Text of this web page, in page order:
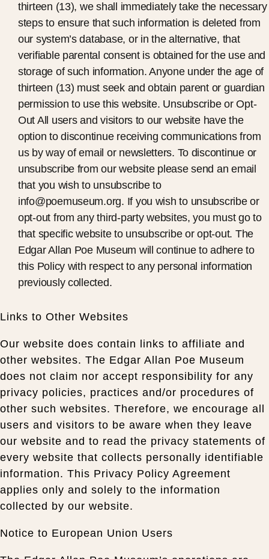
thirteen (13), we shall immediately take the necessary
steps to ensure that such information is deleted from
our system’s database, or in the alternative, that
verifiable parental consent is obtained for the use and
storage of such information. Anyone under the age of
thirteen (13) must seek and obtain parent or guardian
permission to use this website. Unsubscribe or Opt-
Out All users and visitors to our website have the
option to discontinue receiving communications from
us by way of email or newsletters. To discontinue or
unsubscribe from our website please send an email
that you wish to unsubscribe to
info@poemuseum.org. If you wish to unsubscribe or
opt-out from any third-party websites, you must go to
that specific website to unsubscribe or opt-out. The
Edgar Allan Poe Museum will continue to adhere to
this Policy with respect to any personal information
previously collected.
Links to Other Websites
Our website does contain links to affiliate and
other websites. The Edgar Allan Poe Museum
does not claim nor accept responsibility for any
privacy policies, practices and/or procedures of
other such websites. Therefore, we encourage all
users and visitors to be aware when they leave
our website and to read the privacy statements of
every website that collects personally identifiable
information. This Privacy Policy Agreement
applies only and solely to the information
collected by our website.
Notice to European Union Users